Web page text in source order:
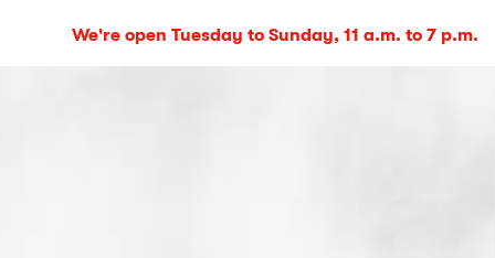
We're open Tuesday to Sunday, 11 a.m. to 7 p.m.